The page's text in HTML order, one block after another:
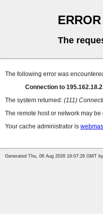
ERROR
The
The following error was
Connection to
The system returned: (111)
The remote host or network may
Your cache administrator is
Generated Thu, 06 Aug 2026 19:07:26 GMT